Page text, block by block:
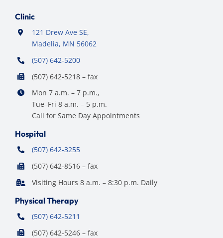
Clinic
121 Drew Ave SE,
Madelia, MN 56062
(507) 642-5200
(507) 642-5218 – fax
Mon 7 a.m. – 7 p.m.,
Tue–Fri 8 a.m. – 5 p.m.
Call for Same Day Appointments
Hospital
(507) 642-3255
(507) 642-8516 – fax
Visiting Hours 8 a.m. – 8:30 p.m. Daily
Physical Therapy
(507) 642-5211
(507) 642-5246 – fax